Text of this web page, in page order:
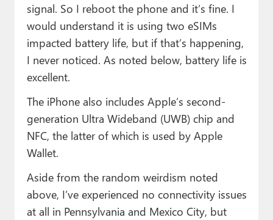
signal. So I reboot the phone and it’s fine. I
would understand it is using two eSIMs
impacted battery life, but if that’s happening,
I never noticed. As noted below, battery life is
excellent.
The iPhone also includes Apple’s second-
generation Ultra Wideband (UWB) chip and
NFC, the latter of which is used by Apple
Wallet.
Aside from the random weirdism noted
above, I’ve experienced no connectivity issues
at all in Pennsylvania and Mexico City, but